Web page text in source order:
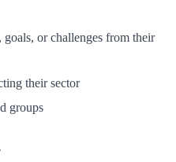
goals, or challenges from their
their sector
groups